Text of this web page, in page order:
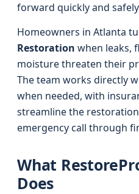
forward quickly and
Homeowners in Atlanta
Restoration when leaks,
moisture threaten their
The team works directly
when needed, with
streamline the
emergency call through
What
Does